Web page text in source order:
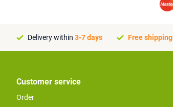
Delivery within 3-7 days Free shipping
Customer service
Order